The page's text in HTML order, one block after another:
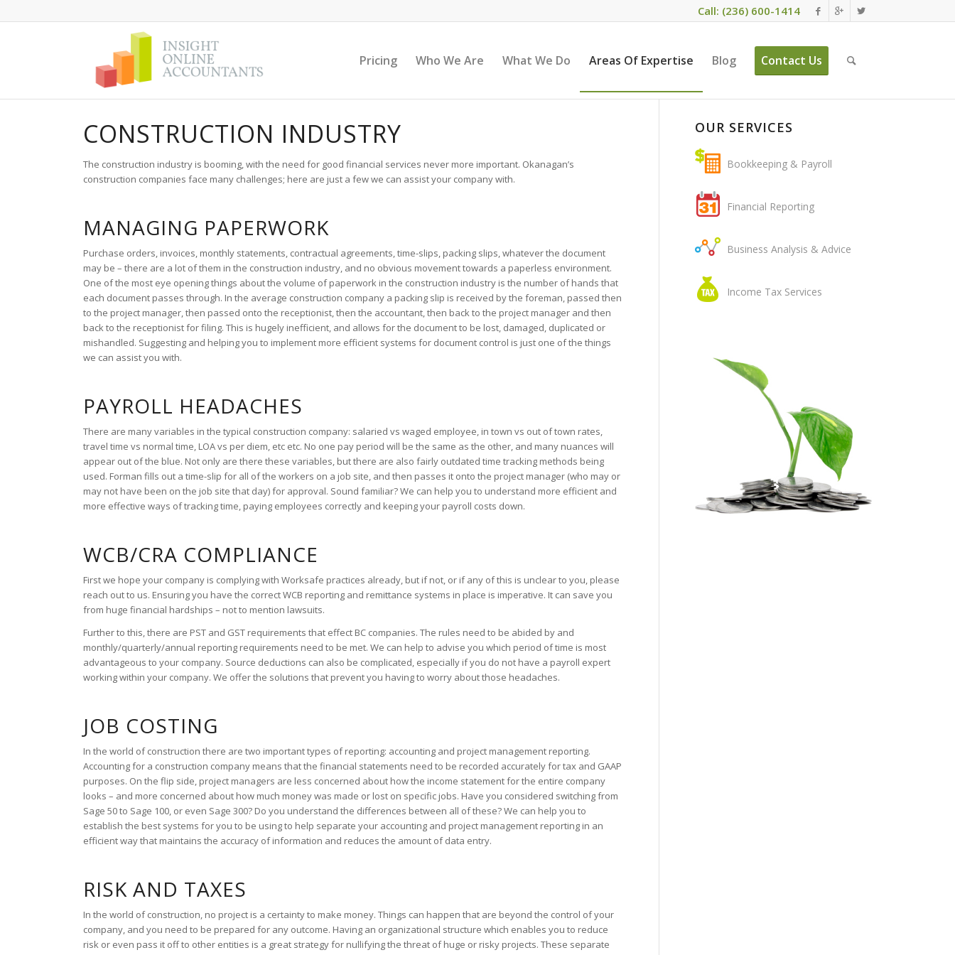
Call: (236) 600-1414
Pricing Who We Are What We Do Areas Of Expertise Blog Contact Us
CONSTRUCTION INDUSTRY
The construction industry is booming, with the need for good financial services never more important. Okanagan’s
construction companies face many challenges; here are just a few we can assist your company with.
MANAGING PAPERWORK
Purchase orders, invoices, monthly statements, contractual agreements, time-slips, packing slips, whatever the document
may be – there are a lot of them in the construction industry, and no obvious movement towards a paperless environment.
One of the most eye opening things about the volume of paperwork in the construction industry is the number of hands that
each document passes through. In the average construction company a packing slip is received by the foreman, passed then
to the project manager, then passed onto the receptionist, then the accountant, then back to the project manager and then
back to the receptionist for filing. This is hugely inefficient, and allows for the document to be lost, damaged, duplicated or
mishandled. Suggesting and helping you to implement more efficient systems for document control is just one of the things
we can assist you with.
PAYROLL HEADACHES
There are many variables in the typical construction company: salaried vs waged employee, in town vs out of town rates,
travel time vs normal time, LOA vs per diem, etc etc. No one pay period will be the same as the other, and many nuances will
appear out of the blue. Not only are there these variables, but there are also fairly outdated time tracking methods being
used. Forman fills out a time-slip for all of the workers on a job site, and then passes it onto the project manager (who may or
may not have been on the job site that day) for approval. Sound familiar? We can help you to understand more efficient and
more effective ways of tracking time, paying employees correctly and keeping your payroll costs down.
WCB/CRA COMPLIANCE
First we hope your company is complying with Worksafe practices already, but if not, or if any of this is unclear to you, please
reach out to us. Ensuring you have the correct WCB reporting and remittance systems in place is imperative. It can save you
from huge financial hardships – not to mention lawsuits.
Further to this, there are PST and GST requirements that effect BC companies. The rules need to be abided by and
monthly/quarterly/annual reporting requirements need to be met. We can help to advise you which period of time is most
advantageous to your company. Source deductions can also be complicated, especially if you do not have a payroll expert
working within your company. We offer the solutions that prevent you having to worry about those headaches.
JOB COSTING
In the world of construction there are two important types of reporting: accounting and project management reporting.
Accounting for a construction company means that the financial statements need to be recorded accurately for tax and GAAP
purposes. On the flip side, project managers are less concerned about how the income statement for the entire company
looks – and more concerned about how much money was made or lost on specific jobs. Have you considered switching from
Sage 50 to Sage 100, or even Sage 300? Do you understand the differences between all of these? We can help you to
establish the best systems for you to be using to help separate your accounting and project management reporting in an
efficient way that maintains the accuracy of information and reduces the amount of data entry.
RISK AND TAXES
In the world of construction, no project is a certainty to make money. Things can happen that are beyond the control of your
company, and you need to be prepared for any outcome. Having an organizational structure which enables you to reduce
risk or even pass it off to other entities is a great strategy for nullifying the threat of huge or risky projects. These separate
OUR SERVICES
Bookkeeping & Payroll
Financial Reporting
Business Analysis & Advice
Income Tax Services